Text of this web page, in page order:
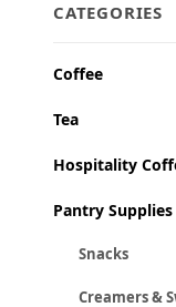
CATEGORIES
Coffee
Tea
Hospitality
Pantry Supplies
Snacks
Creamers &